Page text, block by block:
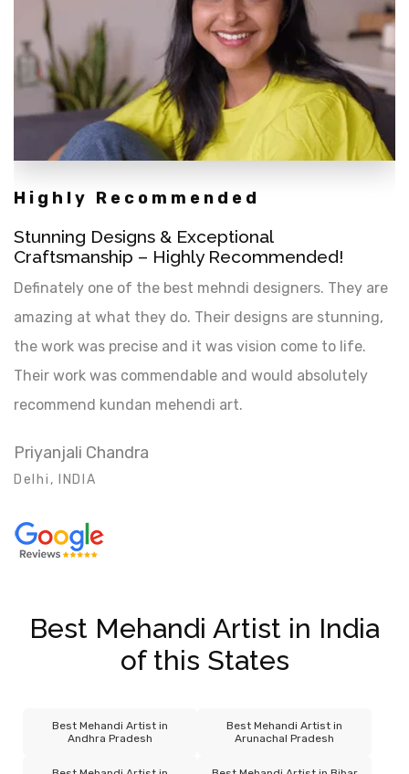
Highly Recommended
Stunning Designs & Exceptional
Craftsmanship – Highly Recommended!
Definately one of the best mehndi designers. They are
amazing at what they do. Their designs are stunning,
the work was precise and it was vision come to life.
Their work was commendable and would absolutely
recommend kundan mehendi art.
Priyanjali Chandra
Delhi, INDIA
Best Mehandi Artist in India
of this States
Best Mehandi Artist in
Andhra Pradesh
Best Mehandi Artist in
Arunachal Pradesh